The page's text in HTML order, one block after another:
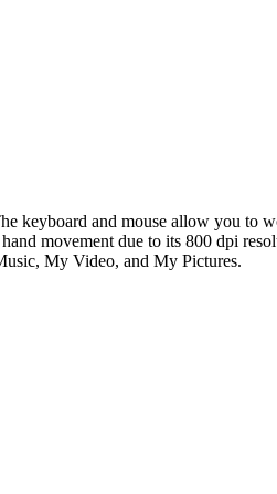
keyboard and mouse allow you to
movement due to its 800 dpi
My Video, and My Pictures.